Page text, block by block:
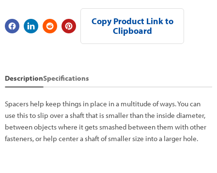
Copy Product Link to
Clipboard
DescriptionSpecifications
Spacers help keep things in place in a multitude of ways. You can
use this to slip over a shaft that is smaller than the inside diameter,
between objects where it gets smashed between them with other
fasteners, or help center a shaft of smaller size into a larger hole.